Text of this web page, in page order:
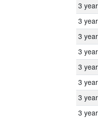
3
3
3
3
3
3
3
3